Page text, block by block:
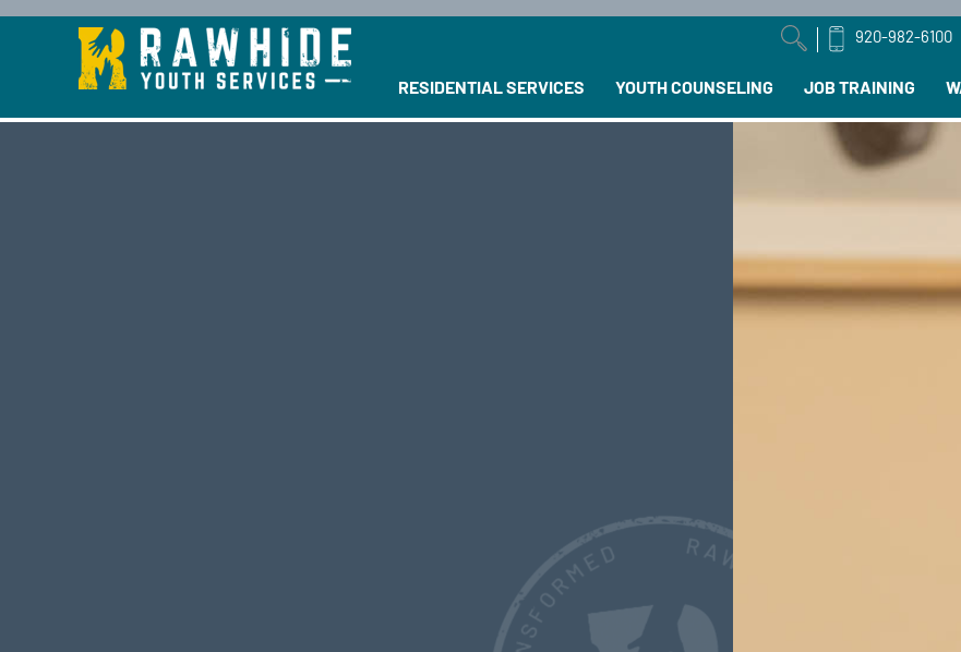
920-982-6100
RESIDENTIAL SERVICES YOUTH COUNSELING JOB TRAINING
This is a search field with an auto-suggest feature attached.